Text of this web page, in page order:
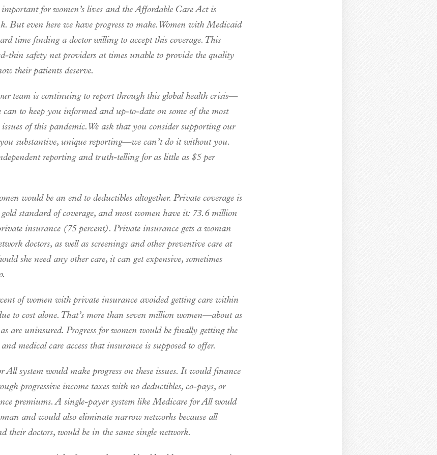
for women’s lives and the Affordable Care Act is
But even here we have progress to make. Women with Medicaid
time finding a doctor willing to accept this coverage. This
thin safety net providers at times unable to provide the quality
their patients deserve.
team is continuing to report through this global health crisis—
can to keep you informed and up-to-date on some of the most
of this pandemic. We ask that you consider supporting our
substantive, unique reporting—we can’t do it without you.
reporting and truth-telling for as little as $5 per
would be an end to deductibles altogether. Private coverage is
gold standard of coverage, and most women have it: 73.6 million
insurance (75 percent). Private insurance gets a woman
doctors, as well as screenings and other preventive care at
she need any other care, it can get expensive, sometimes
of women with private insurance avoided getting care within
to cost alone. That’s more than seven million women—about as
are uninsured. Progress for women would be finally getting the
medical care access that insurance is supposed to offer.
All system would make progress on these issues. It would finance
progressive income taxes with no deductibles, co-pays, or
premiums. A single-payer system like Medicare for All would
and would also eliminate narrow networks because all
their doctors, would be in the same single network.